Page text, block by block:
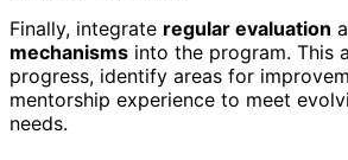
Finally, integrate regular evaluation
mechanisms into the program. This
progress, identify areas for
mentorship experience to meet
needs.